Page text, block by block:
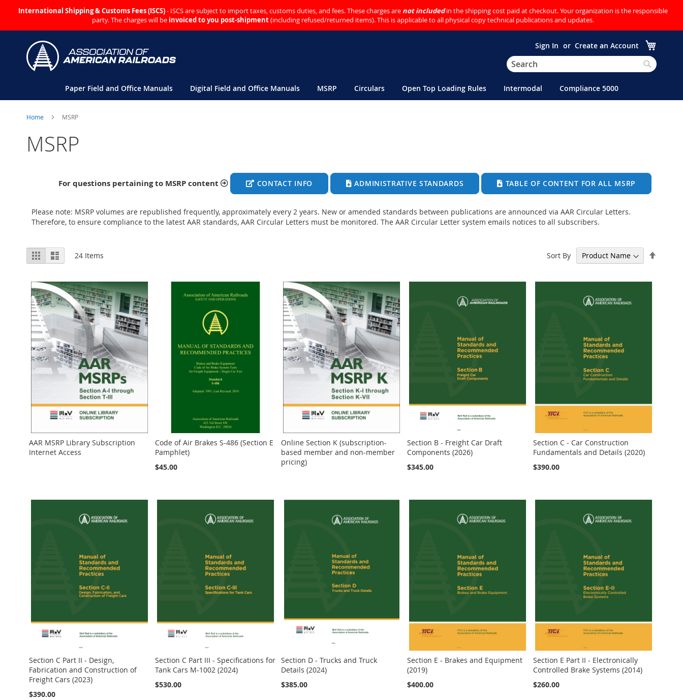
International Shipping & Customs Fees (ISCS)- ISCS are subject to import taxes, customs duties, and fees. These charges are not includedin the shipping cost paid at checkout. Your organization is the responsible
party. The charges will be invoiced to you post-shipment(including refused/returned items). This is applicable to all physical copy technical publications and updates.
Search
Skip
to
Content
Sign In Create an Account
Paper Field and Office Manuals Digital Field and Office Manuals MSRP Circulars Open Top Loading Rules Intermodal Compliance 5000
Home MSRP
MSRP
For questions pertaining to MSRP content CONTACT INFO ADMINISTRATIVE STANDARDS TABLE OF CONTENT FOR ALL MSRP
Please note: MSRP volumes are republished frequently, approximately every 2 years. New or amended standards between publications are announced via AAR Circular Letters.
Therefore, to ensure compliance to the latest AAR standards, AAR Circular Letters must be monitored. The AAR Circular Letter system emails notices to all subscribers.
View
as
Grid List 24 Items Sort By
AAR MSRP Library Subscription
Internet Access
Code of Air Brakes S-486 (Section E
Pamphlet)
$45.00
Online Section K (subscription-
based member and non-member
pricing)
Section B - Freight Car Draft
Components (2026)
$345.00
Section C - Car Construction
Fundamentals and Details (2020)
$390.00
Section C Part II - Design,
Fabrication and Construction of
Freight Cars (2023)
$390.00
Section C Part III - Specifications for
Tank Cars M-1002 (2024)
$530.00
Section D - Trucks and Truck
Details (2024)
$385.00
Section E - Brakes and Equipment
(2019)
$400.00
Section E Part II - Electronically
Controlled Brake Systems (2014)
$260.00